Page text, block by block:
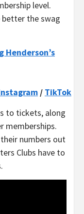
level.
the swag
Henderson’s
/ TikTok
to tickets, along
memberships.
numbers out
Clubs have to